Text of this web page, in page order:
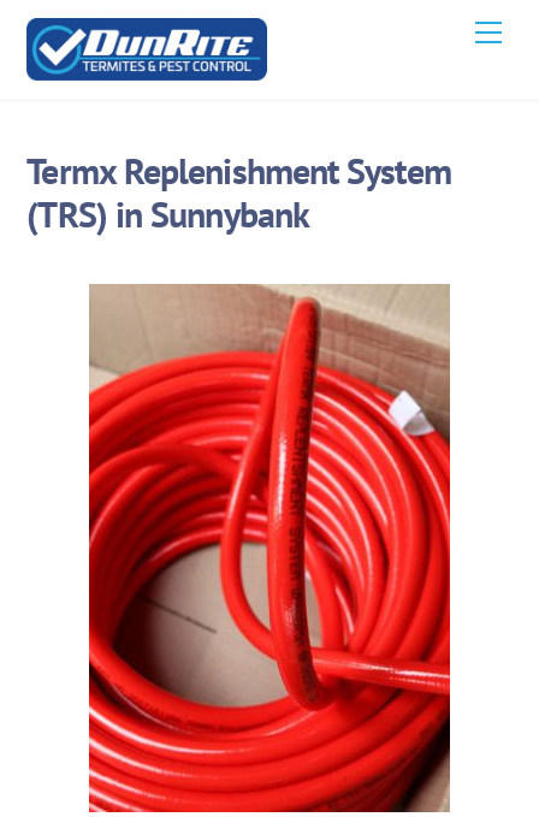
Skip
content
Termx Replenishment System
(TRS) in Sunnybank